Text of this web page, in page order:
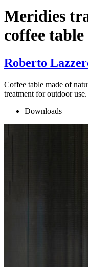
Meridies
coffee table
Roberto
Coffee table made of
treatment for outdoor use.
Downloads